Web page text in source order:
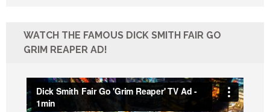
WATCH THE FAMOUS DICK SMITH FAIR GO
GRIM REAPER AD!